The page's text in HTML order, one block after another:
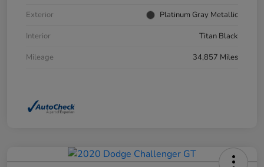
Exterior
Platinum Gray Metallic
Interior
Titan Black
Mileage
34,857 Miles